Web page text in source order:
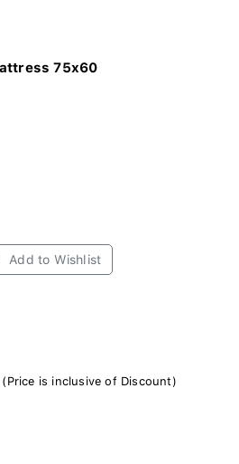
75x60
Add to Wishlist
is inclusive of Discount)